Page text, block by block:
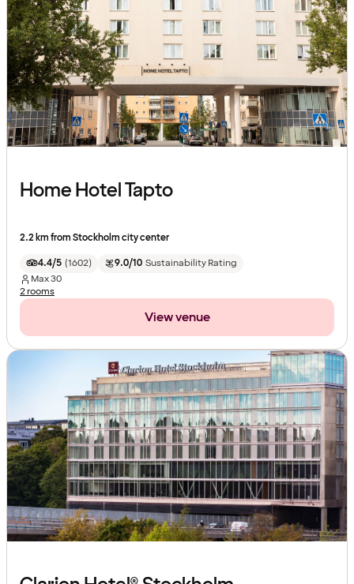
Home Hotel Tapto
2.2 km from Stockholm city center
4.4/5 (1602) 9.0/10 Sustainability Rating
Max30
2 rooms
View venue